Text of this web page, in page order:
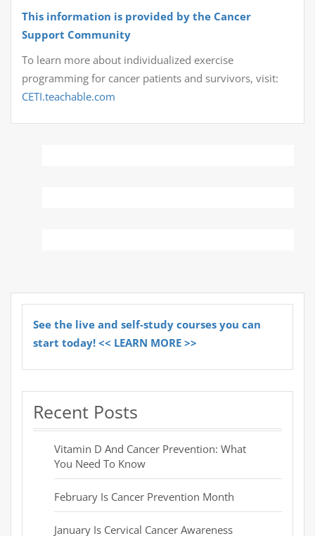
This information is provided by the Cancer
Support Community
To learn more about individualized exercise
programming for cancer patients and survivors, visit:
CETI.teachable.com
See the live and self-study courses you can
start today! << LEARN MORE >>
Recent Posts
Vitamin D And Cancer Prevention: What
You Need To Know
February Is Cancer Prevention Month
January Is Cervical Cancer Awareness